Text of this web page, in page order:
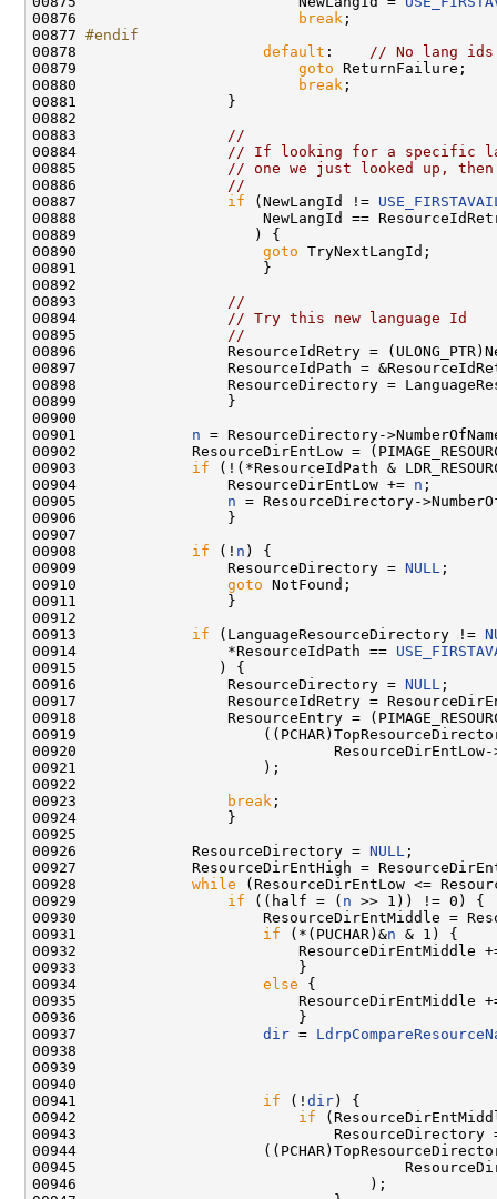
00876
break ;
00877 #endif
00878
default :
// No lang ids
00879 goto ReturnFailure;
00880
break ;
00881                 }
00882
00883
//
00884
// If looking for a specific
00885
// one we just looked up,
00886
//
00887 if (NewLangId !=
00888                     NewLangId ==
00889                    ) {
00890 goto TryNextLangId;
00891                     }
00892
00893
//
00894
// Try this new language Id
00895
//
00896                 ResourceIdRetry =
00897                 ResourceIdPath =
00898                 ResourceDirectory =
00899                 }
00900
00901 n = ResourceDirectory-
00902             ResourceDirEntLow =
00903 if (!(*ResourceIdPath &
00904                 ResourceDirEntLow += n ;
00905 n = ResourceDirectory-
00906                 }
00907
00908 if (! n ) {
00909                 ResourceDirectory = NULL ;
00910 goto NotFound;
00911                 }
00912
00913 if (LanguageResourceDirectory !=
00914                 *ResourceIdPath ==
00915                ) {
00916                 ResourceDirectory = NULL ;
00917                 ResourceIdRetry =
00918                 ResourceEntry =
00919
00920                             ResourceDirEntLow-
00921                     );
00922
00923
break ;
00924                 }
00925
00926             ResourceDirectory = NULL ;
00927             ResourceDirEntHigh =
00928 while (ResourceDirEntLow <=
00929 if ((half = ( n >> 1)) != 0) {
00930                     ResourceDirEntMiddle =
00931 if (*(PUCHAR)&n & 1) {
00932                         ResourceDirEntMiddle
00933                         }
00934 else {
00935                         ResourceDirEntMiddle
00936                         }
00937 dir =
00938
00939
00940
00941 if (! dir ) {
00942 if
00943                             ResourceDirectory =
00944
00945
00946                                 );